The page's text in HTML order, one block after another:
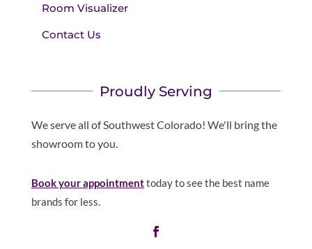
Room Visualizer
Contact Us
Proudly Serving
We serve all of Southwest Colorado! We'll bring the
showroom to you.
Book your appointmenttoday to see the best name
brands for less.